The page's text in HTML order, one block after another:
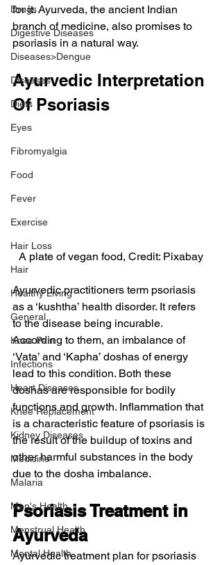
Drugs
Digestive Diseases
Diseases>Dengue
Diseases
Diets
Eyes
Fibromyalgia
Food
Fever
Exercise
Hair Loss
Hair
Healthy Living
General
Knee Pain
Infections
Heart Diseases
Knee Replacement
Kidney Diseases
Medicine
Malaria
Men's Health
Menstrual Health
Mental Health
for it. Ayurveda, the ancient Indian
branch of medicine, also promises to
psoriasis in a natural way.
Ayurvedic Interpretation
Of Psoriasis
A plate of vegan food, Credit: Pixabay
Ayurvedic practitioners term psoriasis
as a ‘kushtha’ health disorder. It refers
to the disease being incurable.
According to them, an imbalance of
‘Vata’ and ‘Kapha’ doshas of energy
lead to this condition. Both these
doshas are responsible for bodily
functions and growth. Inflammation that
is a characteristic feature of psoriasis is
the result of the buildup of toxins and
other harmful substances in the body
due to the dosha imbalance.
Psoriasis Treatment in
Ayurveda
Ayurvedic treatment plan for psoriasis